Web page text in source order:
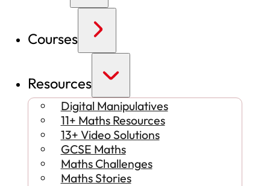
Courses
Resources
Digital Manipulatives
11+ Maths Resources
13+ Video Solutions
GCSE Maths
Maths Challenges
Maths Stories